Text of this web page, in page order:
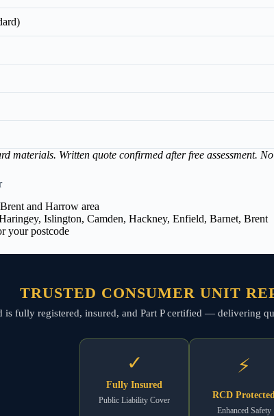
materials. Written quote confirmed after free assessment.
and Harrow area
Islington, Camden, Hackney, Enfield, Barnet, Brent
your postcode
TRUSTED CONSUMER UNIT
is fully registered, insured, and Part P certified — delivering
✓
Fully Insured
Public Liability Cover
⚡
RCD Protected
Enhanced Safety